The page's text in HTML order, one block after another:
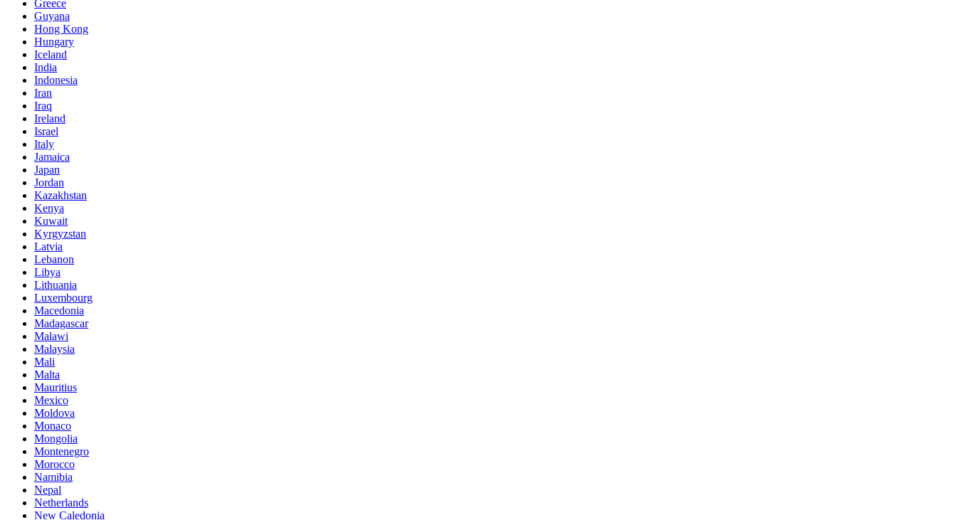
Greece
Guyana
Hong Kong
Hungary
Iceland
India
Indonesia
Iran
Iraq
Ireland
Israel
Italy
Jamaica
Japan
Jordan
Kazakhstan
Kenya
Kuwait
Kyrgyzstan
Latvia
Lebanon
Libya
Lithuania
Luxembourg
Macedonia
Madagascar
Malawi
Malaysia
Mali
Malta
Mauritius
Mexico
Moldova
Monaco
Mongolia
Montenegro
Morocco
Namibia
Nepal
Netherlands
New Caledonia